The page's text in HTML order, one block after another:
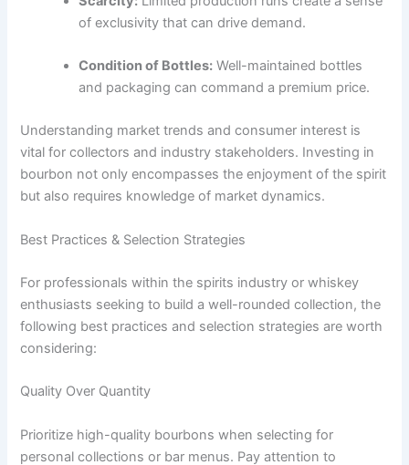
of exclusivity that can drive demand.
Condition of Bottles: Well-maintained bottles
and packaging can command a premium price.
Understanding market trends and consumer interest is
vital for collectors and industry stakeholders. Investing in
bourbon not only encompasses the enjoyment of the spirit
but also requires knowledge of market dynamics.
Best Practices & Selection Strategies
For professionals within the spirits industry or whiskey
enthusiasts seeking to build a well-rounded collection, the
following best practices and selection strategies are worth
considering:
Quality Over Quantity
Prioritize high-quality bourbons when selecting for
personal collections or bar menus. Pay attention to